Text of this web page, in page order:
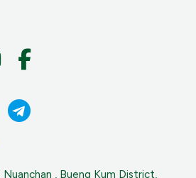
, Bueng Kum District,